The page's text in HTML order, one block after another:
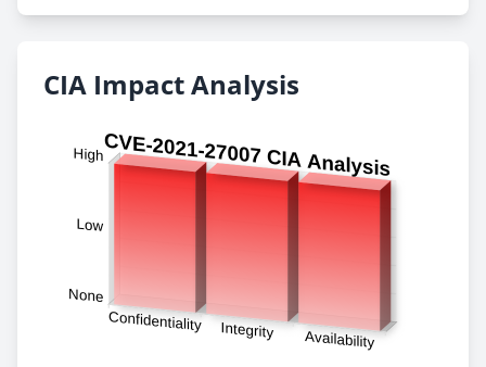
CIA Impact Analysis